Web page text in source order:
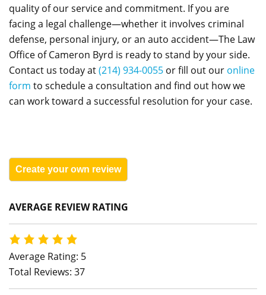
quality of our service and commitment. If you are
facing a legal challenge—whether it involves criminal
defense, personal injury, or an auto accident—The Law
Office of Cameron Byrd is ready to stand by your side.
Contact us today at(214) 934-0055 or fill out our online
form to schedule a consultation and find out how we
can work toward a successful resolution for your case.
Create your own review
AVERAGE REVIEW RATING
Average Rating: 5
Total Reviews: 37